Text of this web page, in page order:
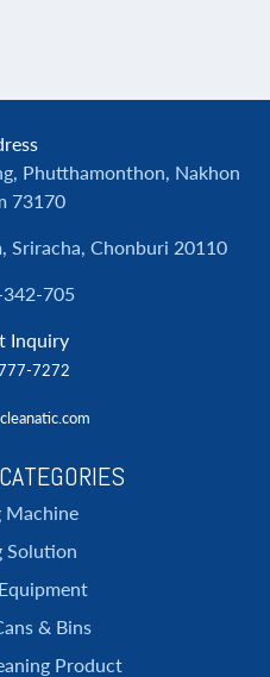
Phutthamonthon, Nakhon
73170
Sriracha, Chonburi 20110
342-705
Inquiry
7272
Machine
Solution
& Bins
Product